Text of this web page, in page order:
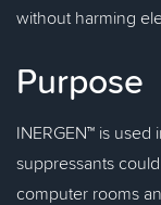
without harming
Purpose
INERGEN™ is
suppressants
computer rooms